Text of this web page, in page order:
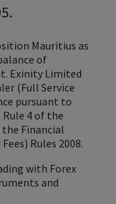
Mauritius as
of
Exinity Limited
(Full Service
pursuant to
4 of the
the Financial
Rules 2008.
with Forex
and